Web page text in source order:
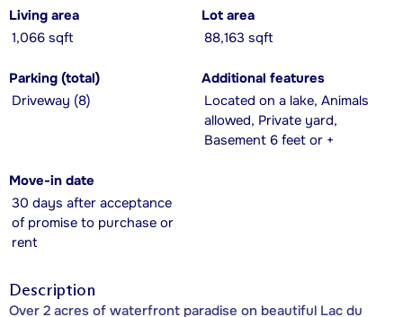
Living area
1,066 sqft
Lot area
88,163 sqft
Parking (total)
Driveway (8)
Additional features
Located on a lake, Animals
allowed, Private yard,
Basement 6 feet or +
Move-in date
30 days after acceptance
of promise to purchase or
rent
Description
Over 2 acres of waterfront paradise on beautiful Lac du